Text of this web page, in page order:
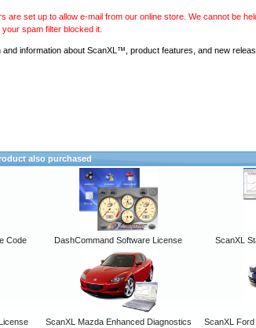
are set up to allow e-mail from our online store. We cannot be
spam filter blocked it.
information about ScanXL™, product features, and new
also purchased
Code DashCommand Software License ScanXL
ScanXL Mazda Enhanced Diagnostics ScanXL